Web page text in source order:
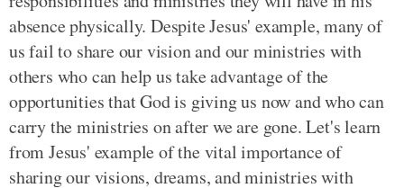
absence physically. Despite Jesus' example, many of
us fail to share our vision and our ministries with
others who can help us take advantage of the
opportunities that God is giving us now and who can
carry the ministries on after we are gone. Let's learn
from Jesus' example of the vital importance of
sharing our visions, dreams, and ministries with